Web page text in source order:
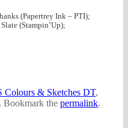
(Papertrey Ink – PTI);
(Stampin’Up);
Colours & Sketches DT,
. Bookmark the permalink.